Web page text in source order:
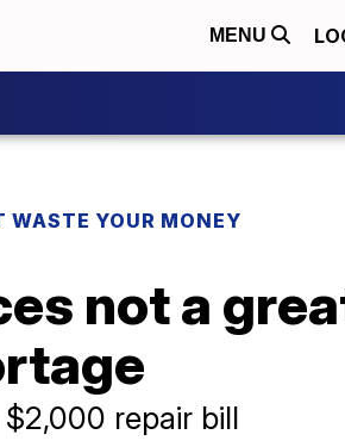
MENU
WASTE YOUR MONEY
not a
repair bill